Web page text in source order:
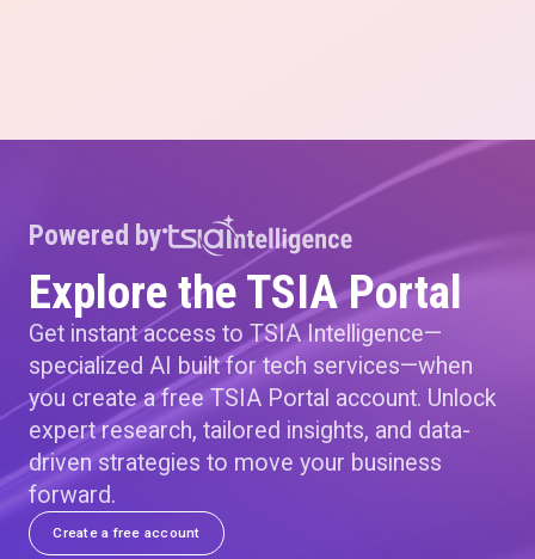
Powered by
Explore the TSIA Portal
Get instant access to TSIA Intelligence—
specialized AI built for tech services—when
you create a free TSIA Portal account. Unlock
expert research, tailored insights, and data-
driven strategies to move your business
forward.
Create a free account